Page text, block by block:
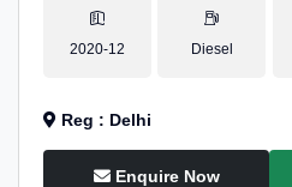
2020-12 Diesel
Reg : Delhi
Enquire Now